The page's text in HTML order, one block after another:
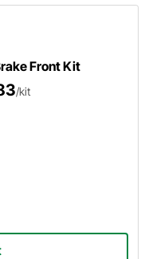
Front Kit
/kit